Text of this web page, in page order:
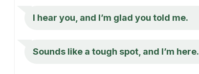
I hear you, and I’m glad you told me.
Sounds like a tough spot, and I’m here.